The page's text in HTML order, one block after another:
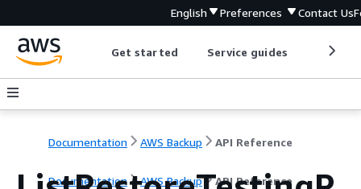
English Preferences Contact Us
Get started Service guides
Documentation AWS Backup API Reference
Documentation AWS Backup API Reference